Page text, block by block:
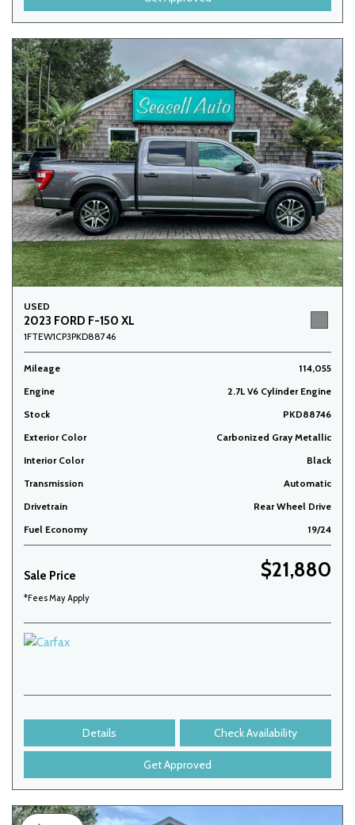
USED
2023 FORD F-150 XL
1FTEW1CP3PKD88746
Mileage
114,055
Engine
2.7L V6 Cylinder Engine
Stock
PKD88746
Exterior Color
Carbonized Gray Metallic
Interior Color
Black
Transmission
Automatic
Drivetrain
Rear Wheel Drive
Fuel Economy
19/24
Sale Price $21,880
*Fees May Apply
Details Check Availability
Get Approved